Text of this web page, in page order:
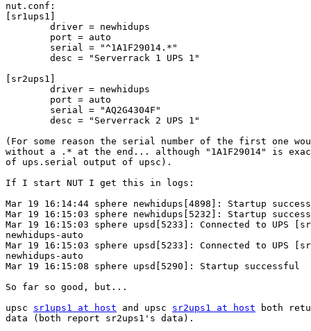
nut.conf:
[sr1ups1]
        driver = newhidups
        port = auto
        serial = "^1A1F29014.*"
        desc = "Serverrack 1 UPS 1"
[sr2ups1]
        driver = newhidups
        port = auto
        serial = "AQ2G4304F"
        desc = "Serverrack 2 UPS 1"
(For some reason the serial number of the first one
without a .* at the end... although "1A1F29014" is
of ups.serial output of upsc).
If I start NUT I get this in logs:
Mar 19 16:14:44 sphere newhidups[4898]: Startup
Mar 19 16:15:03 sphere newhidups[5232]: Startup
Mar 19 16:15:03 sphere upsd[5233]: Connected to UPS
newhidups-auto
Mar 19 16:15:03 sphere upsd[5233]: Connected to UPS
newhidups-auto
Mar 19 16:15:08 sphere upsd[5290]: Startup successful
So far so good, but...
upsc sr1ups1 at host and upsc sr2ups1 at host both
data (both report sr2ups1's data).